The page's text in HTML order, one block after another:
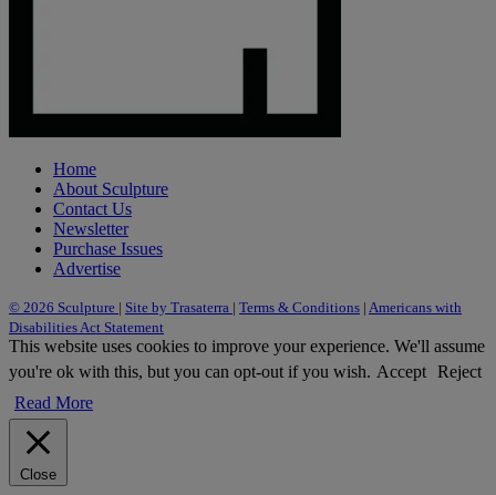
Home
About Sculpture
Contact Us
Newsletter
Purchase Issues
Advertise
© 2026 Sculpture | Site by Trasaterra | Terms & Conditions | Americans with
Disabilities Act Statement
This website uses cookies to improve your experience. We'll assume
you're ok with this, but you can opt-out if you wish. Accept Reject
Read More
Close